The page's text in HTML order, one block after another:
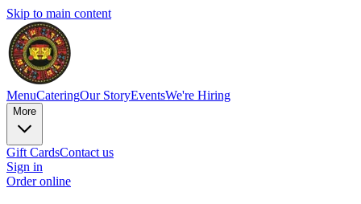
Skip to main content
MenuCateringOur StoryEventsWe're Hiring
More
Gift CardsContact us
Sign in
Order online